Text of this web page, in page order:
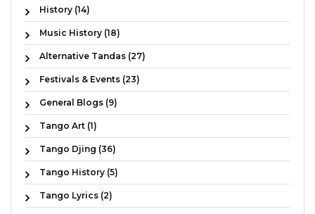
History (14)
Music History (18)
Alternative Tandas (27)
Festivals & Events (23)
General Blogs (9)
Tango Art (1)
Tango Djing (36)
Tango History (5)
Tango Lyrics (2)